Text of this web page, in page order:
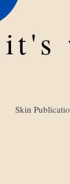
it's
Skin